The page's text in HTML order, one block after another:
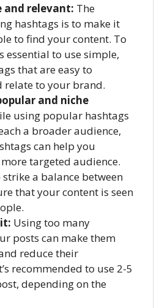
and relevant: The
hashtags is to make it
to find your content. To
essential to use simple,
that are easy to
relate to your brand.
and niche
using popular hashtags
a broader audience,
can help you
targeted audience.
strike a balance between
that your content is seen
Using too many
posts can make them
reduce their
recommended to use 2-5
depending on the